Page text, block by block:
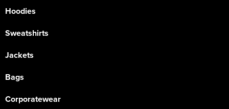
Hoodies
Sweatshirts
Jackets
Bags
Corporatewear